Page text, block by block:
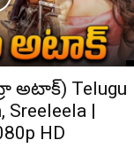
అటాక్) Telugu
Sreeleela |
HD